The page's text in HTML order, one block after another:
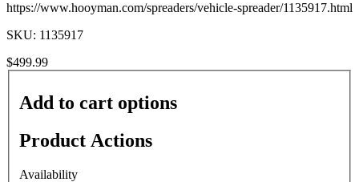
https://www.hooyman.com/spreaders/vehicle-spreader/1135917.html
SKU: 1135917
$499.99
Add to cart options
Product Actions
Availability